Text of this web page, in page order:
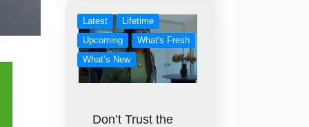
Latest
Lifetime
Upcoming
What's Fresh
What’s New
Don’t Trust the